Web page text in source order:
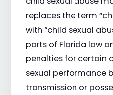
replaces the term
with “child sexual
parts of Florida law
penalties for certain
sexual performance
transmission or